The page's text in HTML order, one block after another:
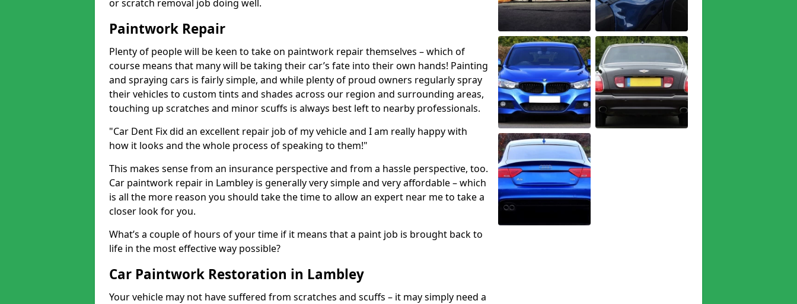
or scratch removal job doing well.
Paintwork Repair
Plenty of people will be keen to take on paintwork repair themselves – which of
course means that many will be taking their car’s fate into their own hands! Painting
and spraying cars is fairly simple, and while plenty of proud owners regularly spray
their vehicles to custom tints and shades across our region and surrounding areas,
touching up scratches and minor scuffs is always best left to nearby professionals.
"Car Dent Fix did an excellent repair job of my vehicle and I am really happy with
how it looks and the whole process of speaking to them!"
This makes sense from an insurance perspective and from a hassle perspective, too.
Car paintwork repair in Lambley is generally very simple and very affordable – which
is all the more reason you should take the time to allow an expert near me to take a
closer look for you.
What’s a couple of hours of your time if it means that a paint job is brought back to
life in the most effective way possible?
Car Paintwork Restoration in Lambley
Your vehicle may not have suffered from scratches and scuffs – it may simply need a